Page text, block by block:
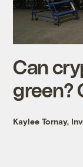
Can
green?
Kaylee Tornay,